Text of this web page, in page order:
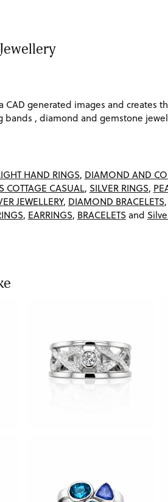
generated images and creates
, diamond and gemstone
HAND RINGS, DIAMOND AND
COTTAGE CASUAL, SILVER RINGS,
JEWELLERY, DIAMOND BRACELETS,
, EARRINGS, BRACELETSand